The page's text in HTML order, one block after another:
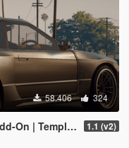
58.406 324
| Template] 1.1 (v2)